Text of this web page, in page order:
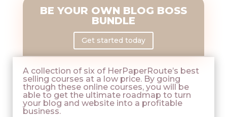
BE YOUR OWN BLOG BOSS
BUNDLE
Get started today
A collection of six of HerPaperRoute’s best
selling courses at a low price. By going
through these online courses, you will be
able to get the ultimate roadmap to turn
your blog and website into a profitable
business.